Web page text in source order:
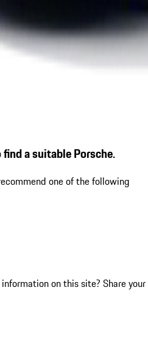
a suitable Porsche.
one of the following
on this site? Share your